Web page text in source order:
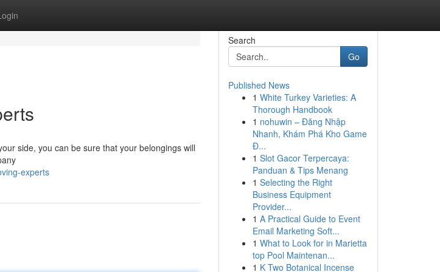
side, you can be sure that your belongings will
experts
Search
Go
Published News
1 White Turkey Varieties: A
Thorough Handbook
1 nohuwin – Đăng Nhập
Nhanh, Khám Phá Kho Game
Đ...
1 Slot Gacor Terpercaya:
Panduan & Tips Menang
1 Selecting the Right
Business Equipment
Provider...
1 A Practical Guide to Event
Email Marketing Soft...
1 What to Look for in Marietta
top Pool Maintenan...
1 K Two Botanical Incense